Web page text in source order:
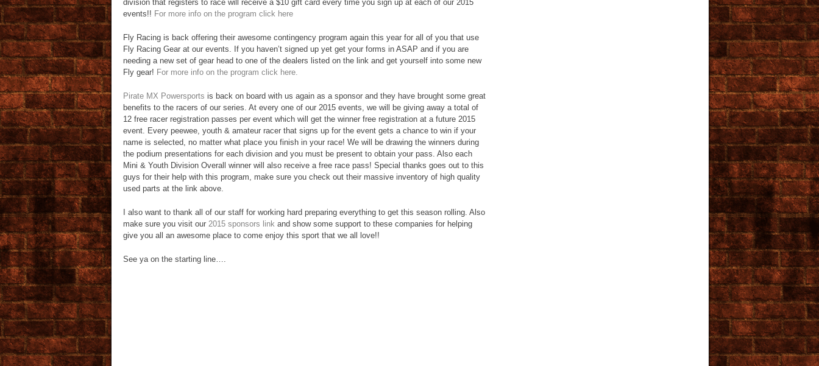
division that registers to race will receive a $10 gift card every time you sign up at each of our 2015
events!! For more info on the program click here
Fly Racing is back offering their awesome contingency program again this year for all of you that use
Fly Racing Gear at our events. If you haven’t signed up yet get your forms in ASAP and if you are
needing a new set of gear head to one of the dealers listed on the link and get yourself into some new
Fly gear! For more info on the program click here.
Pirate MX Powersports is back on board with us again as a sponsor and they have brought some great
benefits to the racers of our series. At every one of our 2015 events, we will be giving away a total of
12 free racer registration passes per event which will get the winner free registration at a future 2015
event. Every peewee, youth & amateur racer that signs up for the event gets a chance to win if your
name is selected, no matter what place you finish in your race! We will be drawing the winners during
the podium presentations for each division and you must be present to obtain your pass. Also each
Mini & Youth Division Overall winner will also receive a free race pass! Special thanks goes out to this
guys for their help with this program, make sure you check out their massive inventory of high quality
used parts at the link above.
I also want to thank all of our staff for working hard preparing everything to get this season rolling. Also
make sure you visit our 2015 sponsors link and show some support to these companies for helping
give you all an awesome place to come enjoy this sport that we all love!!
See ya on the starting line….